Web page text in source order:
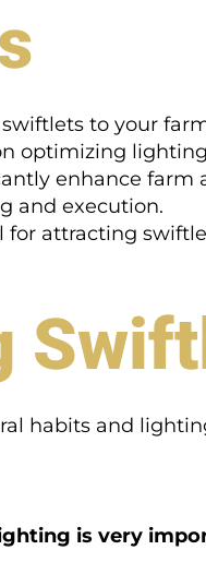
to your
optimizing
enhance farm
and execution.
for attracting
habits and
is very